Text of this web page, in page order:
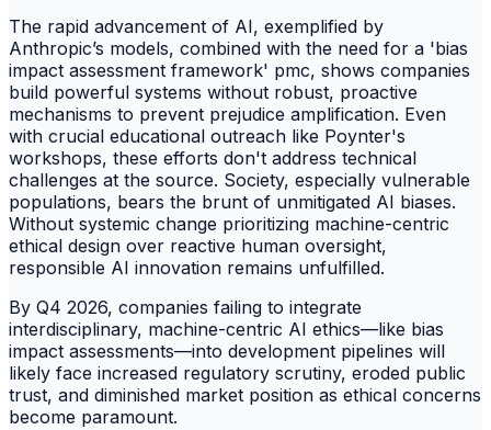
The rapid advancement of AI, exemplified by
Anthropic’s models, combined with the need for a 'bias
impact assessment framework' pmc, shows companies
build powerful systems without robust, proactive
mechanisms to prevent prejudice amplification. Even
with crucial educational outreach like Poynter's
workshops, these efforts don't address technical
challenges at the source. Society, especially vulnerable
populations, bears the brunt of unmitigated AI biases.
Without systemic change prioritizing machine-centric
ethical design over reactive human oversight,
responsible AI innovation remains unfulfilled.
By Q4 2026, companies failing to integrate
interdisciplinary, machine-centric AI ethics—like bias
impact assessments—into development pipelines will
likely face increased regulatory scrutiny, eroded public
trust, and diminished market position as ethical concerns
become paramount.